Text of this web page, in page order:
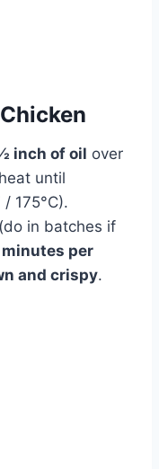
inch of oil over
until
175°C).
in batches if
minutes per
and crispy.